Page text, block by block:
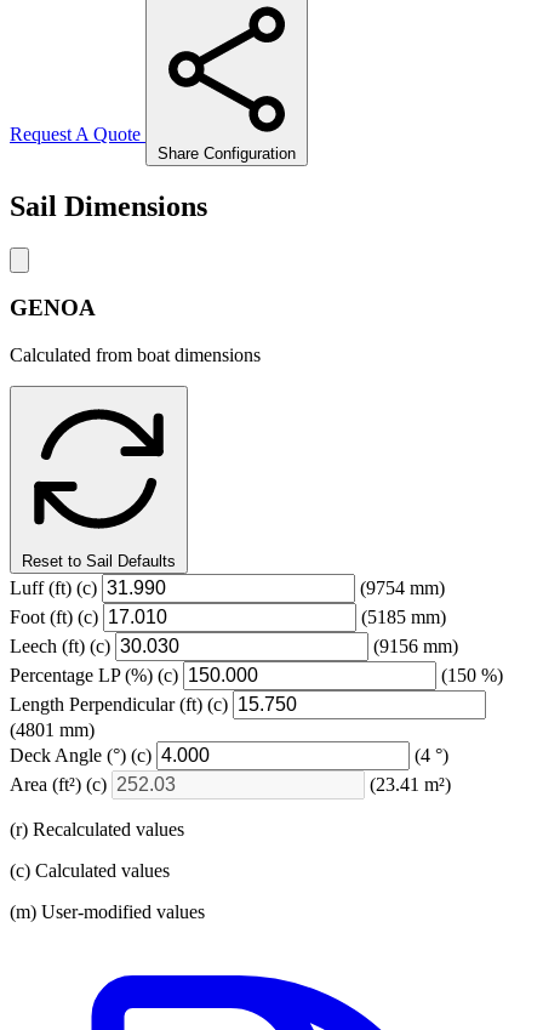
Request A Quote
Share Configuration
Sail Dimensions
GENOA
Calculated from boat dimensions
Reset to Sail Defaults
Luff(ft) (c)
(9754 mm)
Foot (ft) (c)
(5185 mm)
Leech (ft) (c)
(9156 mm)
Percentage LP(%) (c)
(150 %)
Length Perpendicular(ft) (c)
(4801 mm)
Deck Angle (°) (c)
(4 °)
Area (ft²) (c) (23.41 m²)
(r) Recalculated values
(c) Calculated values
(m) User-modified values